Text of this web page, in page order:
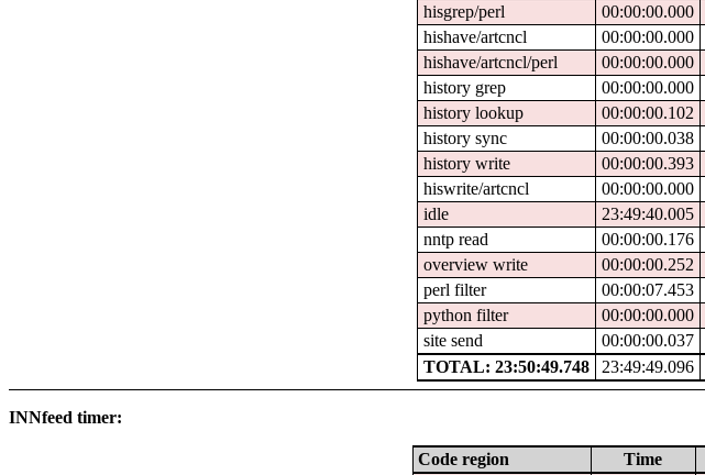
hisgrep/perl
00:00:00.000
hishave/artcncl
00:00:00.000
hishave/artcncl/perl
00:00:00.000
history grep
00:00:00.000
history lookup
00:00:00.102
history sync
00:00:00.038
history write
00:00:00.393
hiswrite/artcncl
00:00:00.000
idle
23:49:40.005
nntp read
00:00:00.176
overview write
00:00:00.252
perl filter
00:00:07.453
python filter
00:00:00.000
site send
00:00:00.037
TOTAL: 23:50:49.748
23:49:49.096
INNfeed timer:
Code region Time